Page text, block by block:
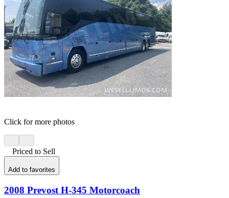
Click for more photos
Priced to Sell
Add to favorites
2008 Prevost H-345 Motorcoach